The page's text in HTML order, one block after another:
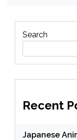
Search
Recent
Japanese